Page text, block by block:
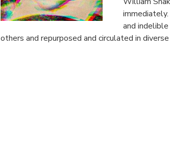
and
others and repurposed and circulated in